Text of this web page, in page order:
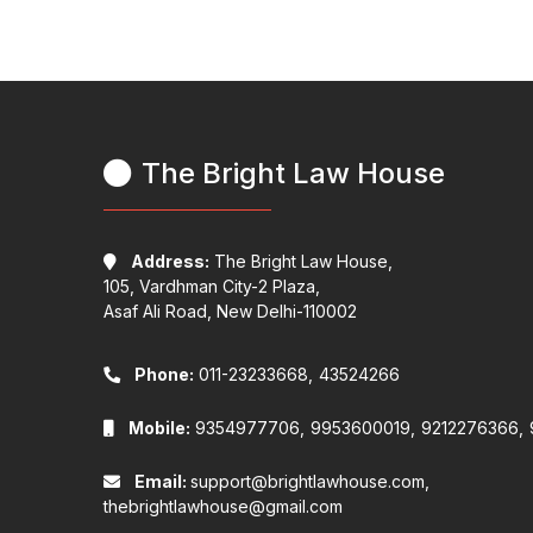
The Bright Law House
Address: The Bright Law House,
105, Vardhman City-2 Plaza,
Asaf Ali Road, New Delhi-110002
Phone: 011-23233668, 43524266
Mobile: 9354977706, 9953600019, 9212276366,
Email: support@brightlawhouse.com,
thebrightlawhouse@gmail.com